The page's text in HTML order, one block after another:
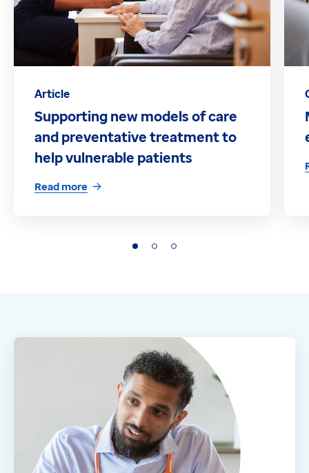
Article
Supporting new models of care
and preventative treatment to
help vulnerable patients
Read more